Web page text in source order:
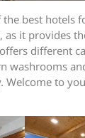
best hotels
as it provides
different
washrooms
Welcome to